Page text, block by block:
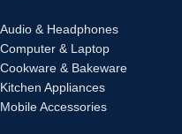
Audio & Headphones
Computer & Laptop
Cookware & Bakeware
Kitchen Appliances
Mobile Accessories